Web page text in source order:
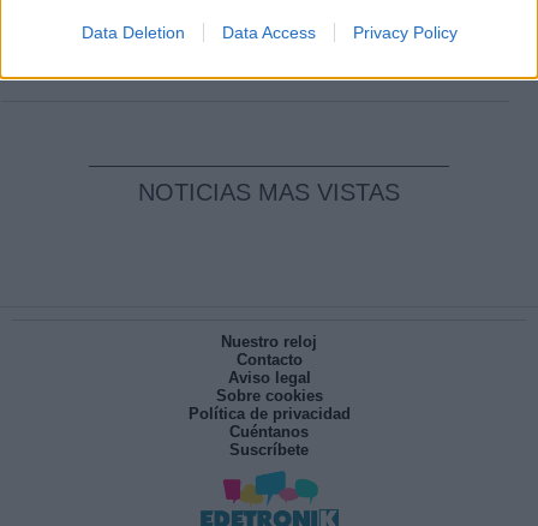
Data Deletion Data Access Privacy Policy
pesadilla
NOTICIAS MAS VISTAS
Nuestro reloj
Contacto
Aviso legal
Sobre cookies
Política de privacidad
Cuéntanos
Suscríbete